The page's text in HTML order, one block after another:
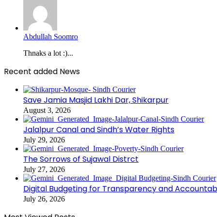
Abdullah Soomro
Thnaks a lot :)...
Recent added News
Save Jamia Masjid Lakhi Dar, Shikarpur
August 3, 2026
Jalalpur Canal and Sindh’s Water Rights
July 29, 2026
The Sorrows of Sujawal Distrct
July 27, 2026
Digital Budgeting for Transparency and
July 26, 2026